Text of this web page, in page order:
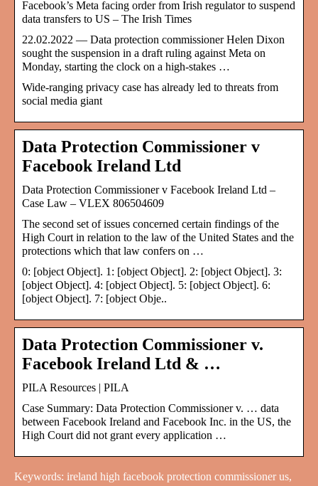
Facebook’s Meta facing order from Irish regulator to suspend
data transfers to US – The Irish Times
22.02.2022 — Data protection commissioner Helen Dixon
sought the suspension in a draft ruling against Meta on
Monday, starting the clock on a high-stakes …
Wide-ranging privacy case has already led to threats from
social media giant
Data Protection Commissioner v
Facebook Ireland Ltd
Data Protection Commissioner v Facebook Ireland Ltd –
Case Law – VLEX 806504609
The second set of issues concerned certain findings of the
High Court in relation to the law of the United States and the
protections which that law confers on …
0: [object Object]. 1: [object Object]. 2: [object Object]. 3:
[object Object]. 4: [object Object]. 5: [object Object]. 6:
[object Object]. 7: [object Obje..
Data Protection Commissioner v.
Facebook Ireland Ltd & …
PILA Resources | PILA
Case Summary: Data Protection Commissioner v. … data
between Facebook Ireland and Facebook Inc. in the US, the
High Court did not grant every application …
Keywords: ireland high facebook protection commissioner us,